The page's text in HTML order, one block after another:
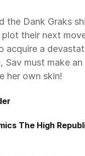
their next
acquire a
Sav must make
her own skin!
The High